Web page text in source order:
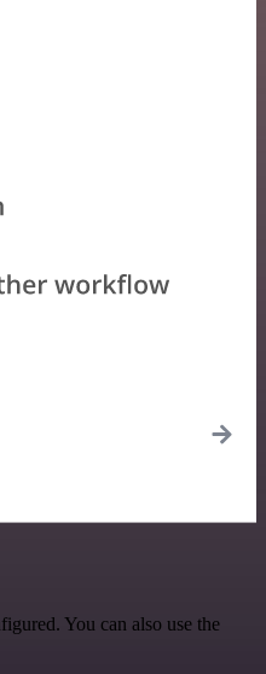
You can also use the